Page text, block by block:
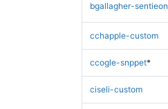
bgallagher-sentieon
cchapple-custom
ccogle-snppet*
ciseli-custom